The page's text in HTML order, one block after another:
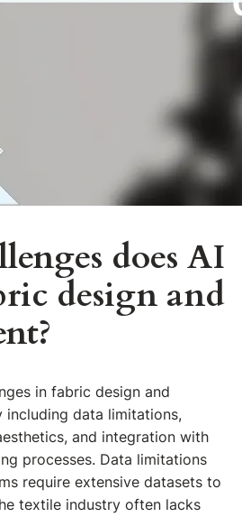
does AI
design and
in fabric design and
including data limitations,
and integration with
processes. Data limitations
require extensive datasets to
textile industry often lacks